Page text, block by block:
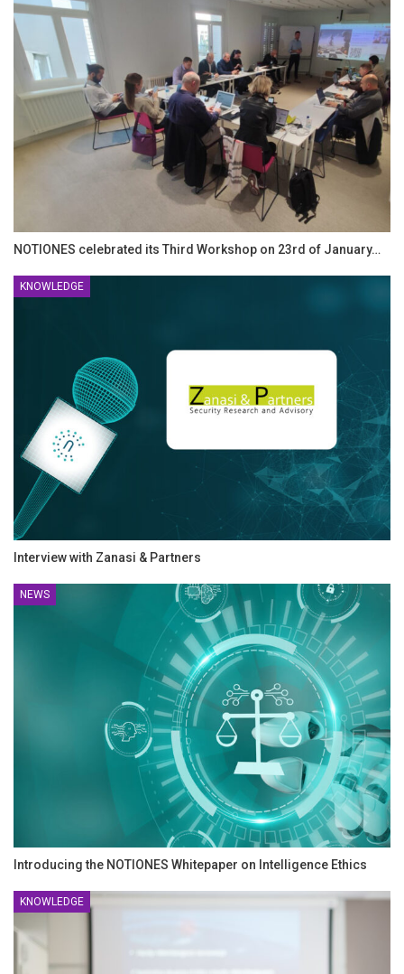
NOTIONES celebrated its Third Workshop on 23rd of January…
KNOWLEDGE
Interview with Zanasi & Partners
NEWS
Introducing the NOTIONES Whitepaper on Intelligence Ethics
KNOWLEDGE